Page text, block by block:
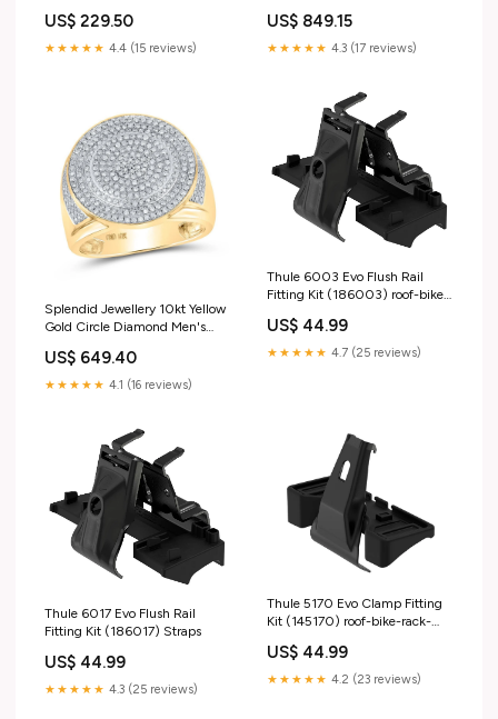
Earrings 1/8 Cttw | Splendid
Jewellery Pendant Theme_Sea
US$ 229.50
★★★★★ 4.4 (15 reviews)
Brilliance Custom Engraving
US$ 849.15
★★★★★ 4.3 (17 reviews)
Splendid Jewellery 10kt Yellow
Gold Circle Diamond Men's
Silver Ring
US$ 649.40
★★★★★ 4.1 (16 reviews)
Thule 6003 Evo Flush Rail
Fitting Kit (186003) roof-bike-
US$ 44.99
★★★★★ 4.7 (25 reviews)
Thule 6017 Evo Flush Rail
Fitting Kit (186017) Straps
US$ 44.99
★★★★★ 4.3 (25 reviews)
Thule 5170 Evo Clamp Fitting
Kit (145170) roof-bike-rack-
US$ 44.99
★★★★★ 4.2 (23 reviews)